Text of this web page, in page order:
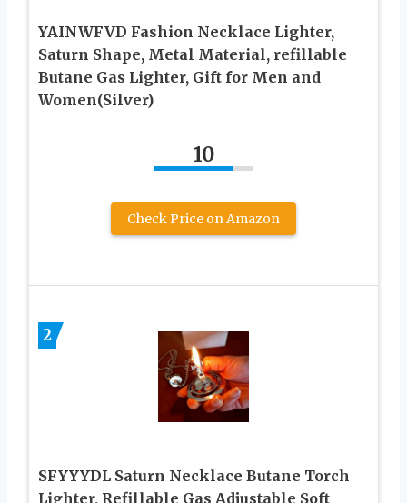
YAINWFVD Fashion Necklace Lighter,
Saturn Shape, Metal Material, refillable
Butane Gas Lighter, Gift for Men and
Women(Silver)
10
Check Price on Amazon
2
SFYYYDL Saturn Necklace Butane Torch
Lighter, Refillable Gas Adjustable Soft